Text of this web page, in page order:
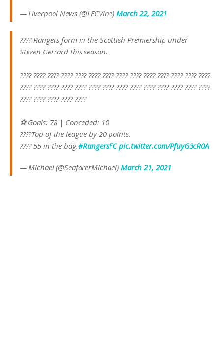
— Liverpool News (@LFCVine) March 22, 2021
???? Rangers form in the Scottish Premiership under
Steven Gerrard this season.
???? ???? ???? ???? ???? ???? ???? ???? ???? ???? ???? ???? ???? ????
???? ???? ???? ???? ???? ???? ???? ???? ???? ???? ???? ???? ???? ????
???? ???? ???? ???? ????
⚽️ Goals: 78 | Conceded: 10
????Top of the league by 20 points.
???? 55 in the bag.#RangersFC pic.twitter.com/PfuyG3cR0A
— Michael (@SeafarerMichael) March 21, 2021